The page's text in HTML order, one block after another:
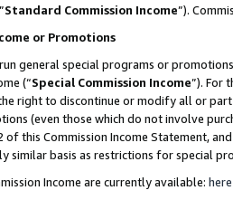
Standard Commission Income”).
or Promotions
general special programs or
(“Special Commission Income”). For
right to discontinue or modify all or
(even those which do not involve
of this Commission Income Statement,
similar basis as restrictions for special
Income are currently available: here